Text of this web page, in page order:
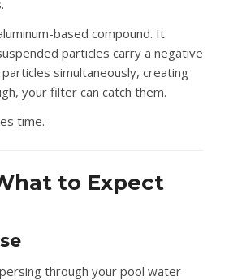
based compound. It
particles carry a negative
simultaneously, creating
your filter can catch them.
time.
to Expect
through your pool water